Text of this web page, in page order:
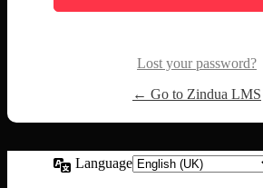
Lost your password?
← Go to Zindua LMS
Language